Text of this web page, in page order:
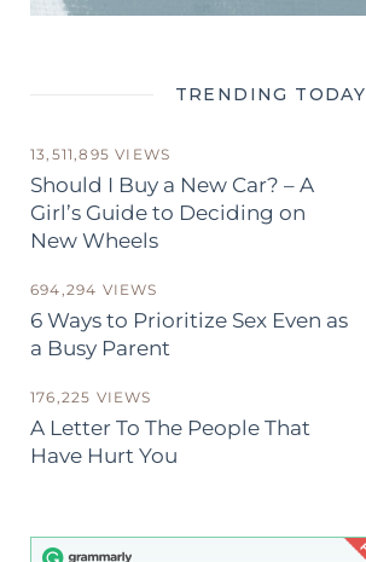
TRENDING TODAY
13,511,895 VIEWS
Should I Buy a New Car? – A
Girl’s Guide to Deciding on
New Wheels
694,294 VIEWS
6 Ways to Prioritize Sex Even as
a Busy Parent
176,225 VIEWS
A Letter To The People That
Have Hurt You